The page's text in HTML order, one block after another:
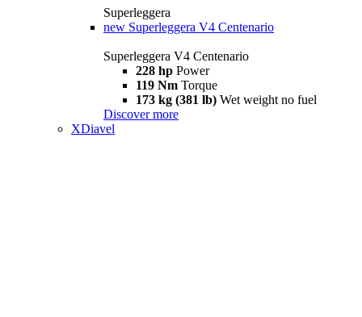
Superleggera
new Superleggera V4 Centenario
Superleggera V4 Centenario
228 hp Power
119 Nm Torque
173 kg (381 lb) Wet weight no fuel
Discover more
XDiavel